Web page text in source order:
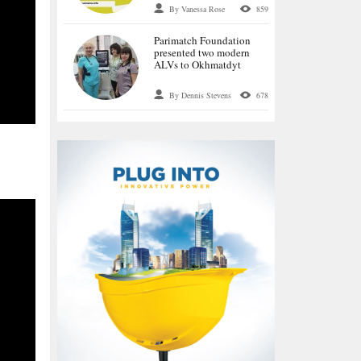
historical project OPIR
By Vanessa Rose 859
Parimatch Foundation
presented two modern
ALVs to Okhmatdyt
By Dennis Stevens 678